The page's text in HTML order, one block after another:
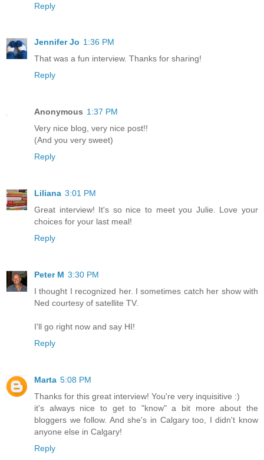
Reply
Jennifer Jo 1:36 PM
That was a fun interview. Thanks for sharing!
Reply
Anonymous 1:37 PM
Very nice blog, very nice post!!
(And you very sweet)
Reply
Liliana 3:01 PM
Great interview! It's so nice to meet you Julie. Love your
choices for your last meal!
Reply
Peter M 3:30 PM
I thought I recognized her. I sometimes catch her show with
Ned courtesy of satellite TV.
I'll go right now and say HI!
Reply
Marta 5:08 PM
Thanks for this great interview! You're very inquisitive :)
it's always nice to get to "know" a bit more about the
bloggers we follow. And she's in Calgary too, I didn't know
anyone else in Calgary!
Reply